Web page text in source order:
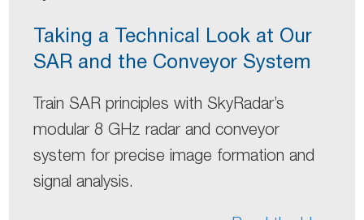
Taking a Technical Look at Our
SAR and the Conveyor System
Train SAR principles with SkyRadar’s
modular 8 GHz radar and conveyor
system for precise image formation and
signal analysis.